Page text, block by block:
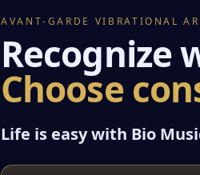
AVANT-GARDE VIBRATIONAL
Recognize
Choose
Life is easy with Bio